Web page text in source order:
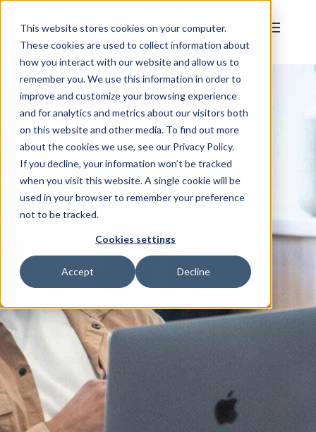
This website stores cookies on your computer.
These cookies are used to collect information about
how you interact with our website and allow us to
remember you. We use this information in order to
improve and customize your browsing experience
and for analytics and metrics about our visitors both
on this website and other media. To find out more
about the cookies we use, see our Privacy Policy.
If you decline, your information won’t be tracked
when you visit this website. A single cookie will be
used in your browser to remember your preference
not to be tracked.
Cookies settings
Accept Decline